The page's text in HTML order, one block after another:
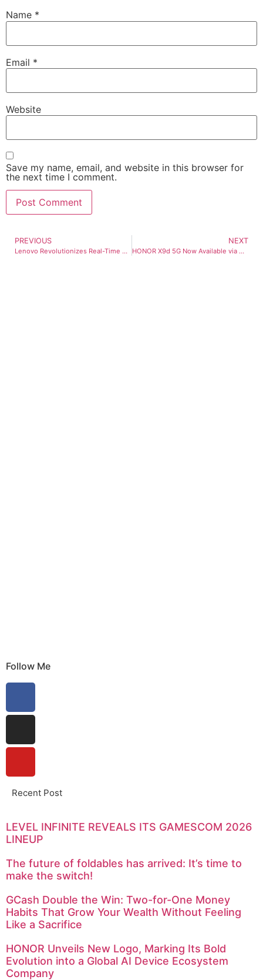
Name *
Email *
Website
Save my name, email, and website in this browser for
the next time I comment.
PREVIOUS
Lenovo Revolutionizes Real-Time Enterprise AI with New Inferencing Servers
NEXT
HONOR X9d 5G Now Available via Globe Postpaid Plans starting at G-Plan Plus 999!
Follow Me
Recent Post
LEVEL INFINITE REVEALS ITS GAMESCOM 2026
LINEUP
The future of foldables has arrived: It’s time to
make the switch!
GCash Double the Win: Two-for-One Money
Habits That Grow Your Wealth Without Feeling
Like a Sacrifice
HONOR Unveils New Logo, Marking Its Bold
Evolution into a Global AI Device Ecosystem
Company